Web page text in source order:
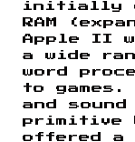
initially
RAM
Apple II
a wide
word
to
and
primitive
offered a